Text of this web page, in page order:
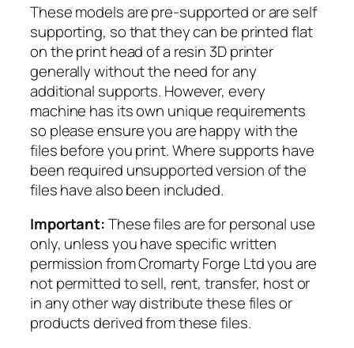
i
a
n
t
q
u
a
n
t
i
y
These models are pre-supported or are self
supporting, so that they can be printed flat
on the print head of a resin 3D printer
generally without the need for any
additional supports. However, every
machine has its own unique requirements
so please ensure you are happy with the
files before you print. Where supports have
been required unsupported version of the
files have also been included.
Important:These files are for personal use
only, unless you have specific written
permission from Cromarty Forge Ltd you are
not permitted to sell, rent, transfer, host or
in any other way distribute these files or
products derived from these files.